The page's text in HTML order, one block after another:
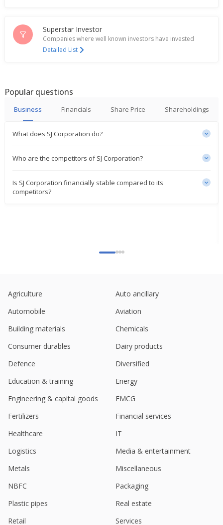
Superstar Investor
Companies where well known investors have invested
Detailed List
Popular questions
Business Financials Share Price Shareholdings
What does SJ Corporation do?
Who are the competitors of SJ Corporation?
Is SJ Corporation financially stable compared to its
competitors?
Agriculture
Auto ancillary
Automobile
Aviation
Building materials
Chemicals
Consumer durables
Dairy products
Defence
Diversified
Education & training
Energy
Engineering & capital goods
FMCG
Fertilizers
Financial services
Healthcare
IT
Logistics
Media & entertainment
Metals
Miscellaneous
NBFC
Packaging
Plastic pipes
Real estate
Retail
Services